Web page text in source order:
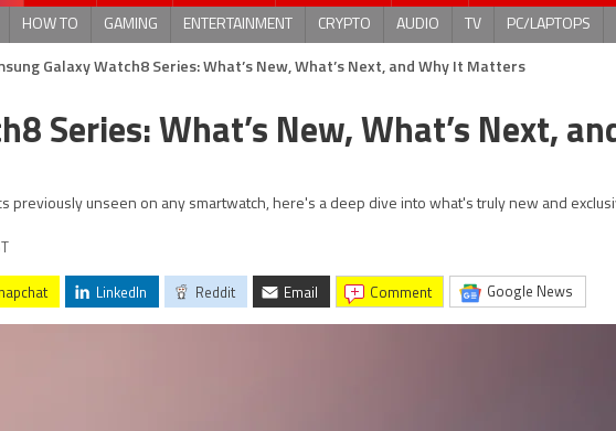
HOW TO GAMING ENTERTAINMENT CRYPTO AUDIO TV PC/LAPTOPS
Galaxy Watch8 Series: What’s New, What’s Next, and Why It Matters
Series: What’s New, What’s Next,
previously unseen on any smartwatch, here's a deep dive into what's truly new and
LinkedIn Reddit Email comment Google News